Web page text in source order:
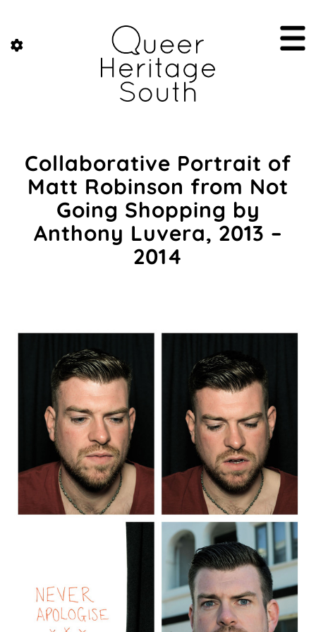
Collaborative Portrait of
Matt Robinson from Not
Going Shopping by
Anthony Luvera, 2013 –
2014